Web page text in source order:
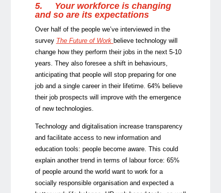
5. Your workforce is changing
and so are its expectations
Over half of the people we’ve interviewed in the
survey The Future of Work believe technology will
change how they perform their jobs in the next 5-10
years. They also foresee a shift in behaviours,
anticipating that people will stop preparing for one
job and a single career in their lifetime. 64% believe
their job prospects will improve with the emergence
of new technologies.
Technology and digitalisation increase transparency
and facilitate access to new information and
education tools: people become aware. This could
explain another trend in terms of labour force: 65%
of people around the world want to work for a
socially responsible organisation and expected a